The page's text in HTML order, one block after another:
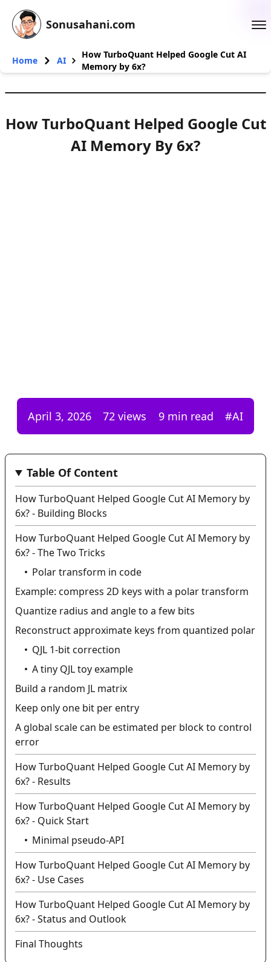
Sonusahani.com
Home AI
How TurboQuant Helped Google Cut AI
Memory by 6x?
How TurboQuant Helped Google Cut
AI Memory By 6x?
April 3, 2026 72 views 9 min read #AI
Table Of Content
How TurboQuant Helped Google Cut AI Memory by
6x? - Building Blocks
How TurboQuant Helped Google Cut AI Memory by
6x? - The Two Tricks
Polar transform in code
Example: compress 2D keys with a polar transform
Quantize radius and angle to a few bits
Reconstruct approximate keys from quantized polar
QJL 1-bit correction
A tiny QJL toy example
Build a random JL matrix
Keep only one bit per entry
A global scale can be estimated per block to control
error
How TurboQuant Helped Google Cut AI Memory by
6x? - Results
How TurboQuant Helped Google Cut AI Memory by
6x? - Quick Start
Minimal pseudo-API
How TurboQuant Helped Google Cut AI Memory by
6x? - Use Cases
How TurboQuant Helped Google Cut AI Memory by
6x? - Status and Outlook
Final Thoughts